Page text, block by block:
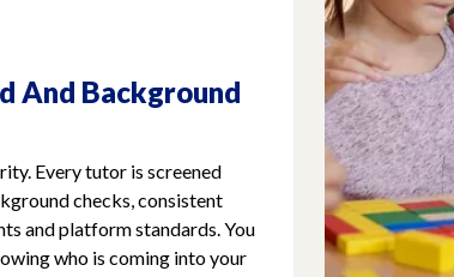
And Background
Every tutor is screened
checks, consistent
and platform standards. You
who is coming into your